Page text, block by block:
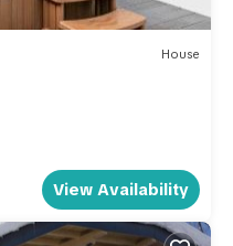
House
View Availability